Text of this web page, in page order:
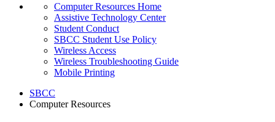
Computer Resources Home
Assistive Technology Center
Student Conduct
SBCC Student Use Policy
Wireless Access
Wireless Troubleshooting Guide
Mobile Printing
SBCC
Computer Resources